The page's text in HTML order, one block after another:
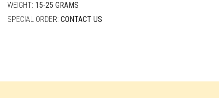
WEIGHT: 15-25 GRAMS
SPECIAL ORDER: CONTACT US